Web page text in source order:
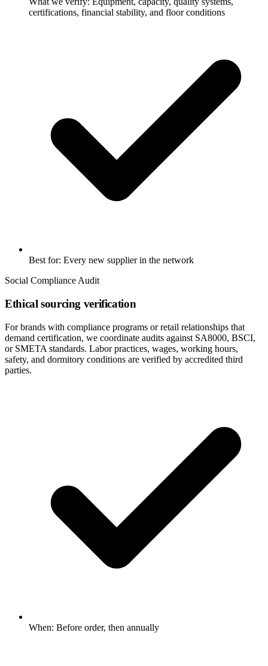
certifications, financial stability, and floor conditions
Best for: Every new supplier in the network
Social Compliance Audit
Ethical sourcing verification
For brands with compliance programs or retail relationships that
demand certification, we coordinate audits against SA8000, BSCI,
or SMETA standards. Labor practices, wages, working hours,
safety, and dormitory conditions are verified by accredited third
parties.
When: Before order, then annually